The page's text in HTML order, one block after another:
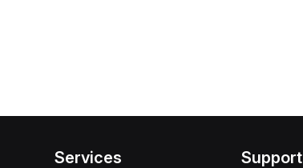
Services Support